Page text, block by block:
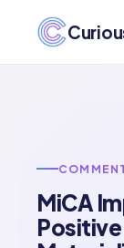
MiCA